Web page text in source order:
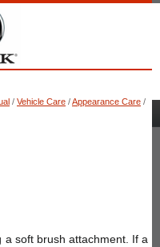
/ Vehicle Care /Appearance Care /
soft brush attachment. If a